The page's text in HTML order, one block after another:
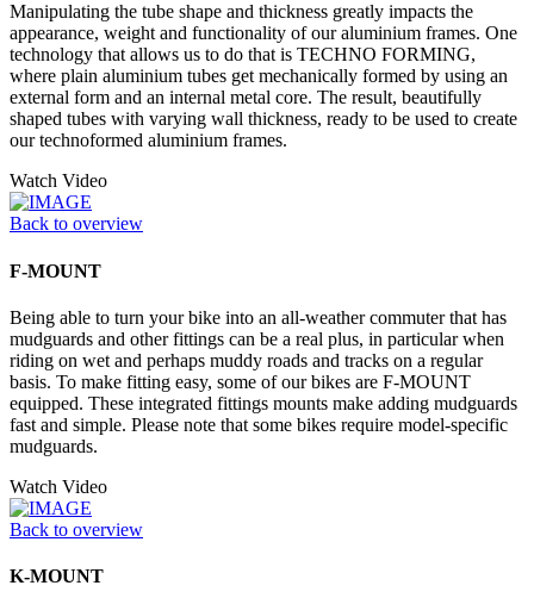
Manipulating the tube shape and thickness greatly impacts the
appearance, weight and functionality of our aluminium frames. One
technology that allows us to do that is TECHNO FORMING,
where plain aluminium tubes get mechanically formed by using an
external form and an internal metal core. The result, beautifully
shaped tubes with varying wall thickness, ready to be used to create
our technoformed aluminium frames.
Watch Video
Back to overview
F-MOUNT
Being able to turn your bike into an all-weather commuter that has
mudguards and other fittings can be a real plus, in particular when
riding on wet and perhaps muddy roads and tracks on a regular
basis. To make fitting easy, some of our bikes are F-MOUNT
equipped. These integrated fittings mounts make adding mudguards
fast and simple. Please note that some bikes require model-specific
mudguards.
Watch Video
Back to overview
K-MOUNT